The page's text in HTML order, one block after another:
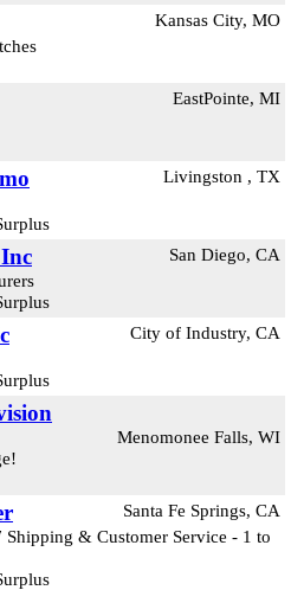
Kansas City, MO
EastPointe, MI
Livingston , TX
San Diego, CA
City of Industry, CA
Menomonee Falls, WI
Santa Fe Springs, CA
& Customer Service - 1 to